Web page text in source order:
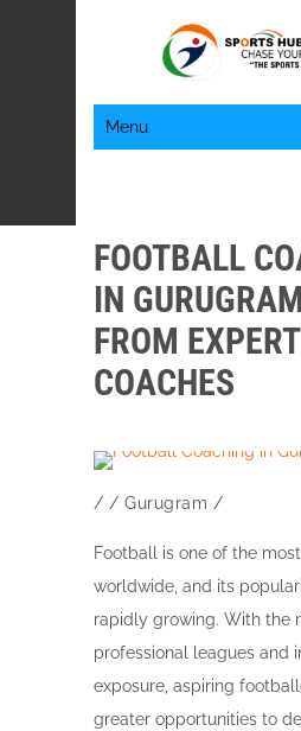
Menu
FOOTBALL
IN
FROM EXPERT
COACHES
/ / Gurugram /
Football is one of the
worldwide, and its
rapidly growing. With the
professional leagues and
exposure, aspiring
greater opportunities to